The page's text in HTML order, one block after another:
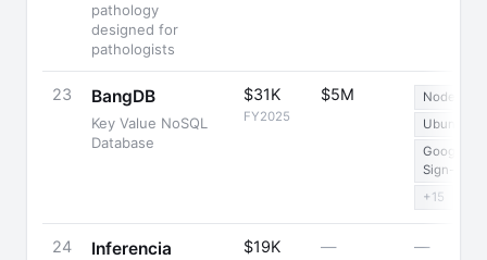
pathology
designed for
pathologists
23 BangDB
Key Value NoSQL
Database
$31K
FY2025
$5M
Node.js
Ubuntu
Google
Sign-in
+15
24 Inferencia $19K — —